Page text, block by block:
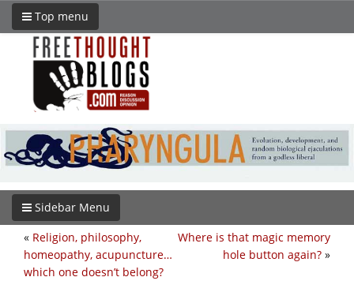
Top menu
Sidebar Menu
Where is that magic memory
hole button again? »
« Religion, philosophy,
homeopathy, acupuncture…
which one doesn’t belong?